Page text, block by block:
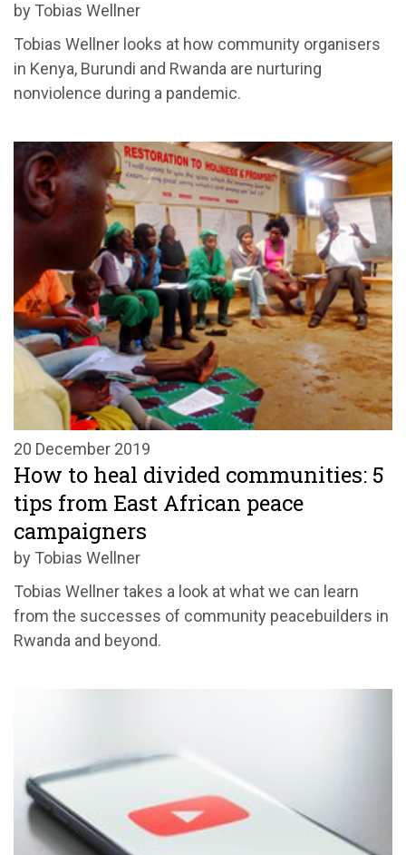
by Tobias Wellner
Tobias Wellner looks at how community organisers
in Kenya, Burundi and Rwanda are nurturing
nonviolence during a pandemic.
20 December 2019
How to heal divided communities: 5
tips from East African peace
campaigners
by Tobias Wellner
Tobias Wellner takes a look at what we can learn
from the successes of community peacebuilders in
Rwanda and beyond.